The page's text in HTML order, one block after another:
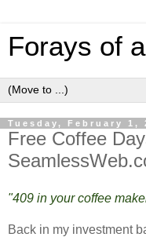
Forays of
Tuesday, February 1,
Free Coffee
"409 in your coffee
Back in my investment